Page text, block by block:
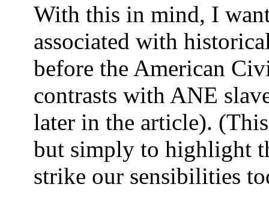
With this in mind, I
associated with
before the American
contrasts with ANE
later in the article).
but simply to highlight
strike our sensibilities